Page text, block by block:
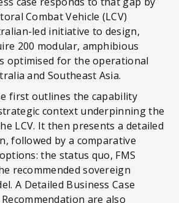
Combat Vehicle (LCV)
led initiative to design,
200 modular, amphibious
optimised for the operational
and Southeast Asia.
first outlines the capability
context underpinning the
LCV. It then presents a detailed
followed by a comparative
the status quo, FMS
recommended sovereign
A Detailed Business Case
are also